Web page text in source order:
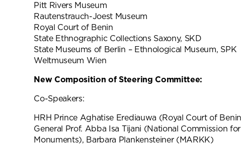
Pitt Rivers Museum
Rautenstrauch-Joest Museum
Royal Court of Benin
State Ethnographic Collections Saxony, SKD
State Museums of Berlin – Ethnological Museum, SPK
Weltmuseum Wien
New Composition of Steering Committee:
Co-Speakers:
HRH Prince Aghatise Erediauwa (Royal Court of
General Prof. Abba Isa Tijani (National Commission
Monuments), Barbara Plankensteiner (MARKK)